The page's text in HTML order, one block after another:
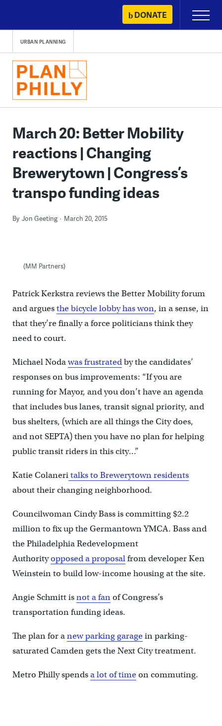
content
DONATE
Primary
Menu
URBAN PLANNING
March 20: Better Mobility
reactions | Changing
Brewerytown | Congress’s
transpo funding ideas
By Jon Geeting March 20, 2015
(MM Partners)
Patrick Kerkstra reviews the Better Mobility forum
and arguesthe bicycle lobby has won, in a sense, in
that they’re finally a force politicians think they
need to court.
Michael Nodawas frustratedby the candidates’
responses on bus improvements: “If you are
running for Mayor, and you don’t have an agenda
that includes bus lanes, transit signal priority, and
bus shelters, (which are all things the City does,
and not SEPTA) then you have no plan for helping
public transit riders in this city…”
Katie Colaneri talks to Brewerytown residents
about their changing neighborhood.
Councilwoman Cindy Bass is committing $2.2
million to fix up the Germantown YMCA. Bass and
the Philadelphia Redevelopment
Authorityopposed a proposalfrom developer Ken
Weinstein to build low-income housing at the site.
Angie Schmitt isnot a fanof Congress’s
transportation funding ideas.
The plan for anew parking garagein parking-
saturated Camden gets the Next City treatment.
Metro Philly spendsa lot of timeon commuting.